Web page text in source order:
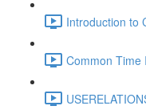
Introduction to
Common Time